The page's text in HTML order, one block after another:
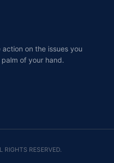
on the issues you
of your hand.
RESERVED.